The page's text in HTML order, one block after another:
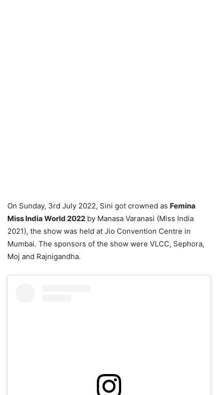
On Sunday, 3rd July 2022, Sini got crowned as Femina
Miss India World 2022 by Manasa Varanasi (Miss India
2021), the show was held at Jio Convention Centre in
Mumbai. The sponsors of the show were VLCC, Sephora,
Moj and Rajnigandha.